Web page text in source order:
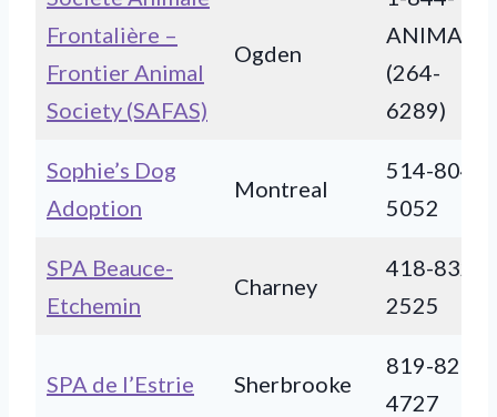
Frontalière –
Frontier Animal
Society (SAFAS)
Ogden
ANIMAUX
(264-
6289)
Sophie’s Dog
Adoption
Montreal
514-804-
5052
SPA Beauce-
Etchemin
Charney
418-832-
2525
SPA de l’Estrie Sherbrooke
819-821-
4727